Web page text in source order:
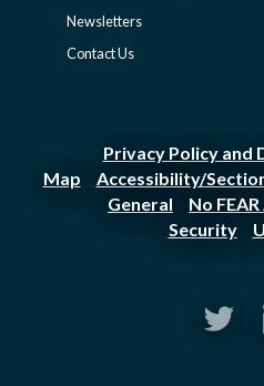
SIDEBAR
Newsletters
Contact Us
Privacy Policy and
Map
Accessibility/
General
No
Security